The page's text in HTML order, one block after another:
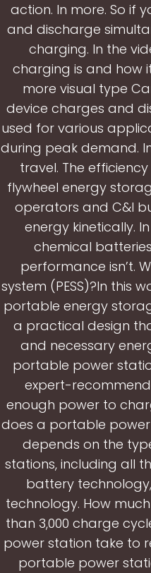
action. In more. So if
and discharge
charging. In the
charging is and how
more visual type
device charges and
used for various
during peak demand.
travel. The
flywheel energy
operators and C&I
energy kinetically.
chemical
performance isn’t.
system (PESS)?In this
portable energy
a practical design
and necessary
portable power
expert-
enough power to
does a portable
depends on the
stations, including all
battery
technology. How
than 3,000 charge
power station take to
portable power